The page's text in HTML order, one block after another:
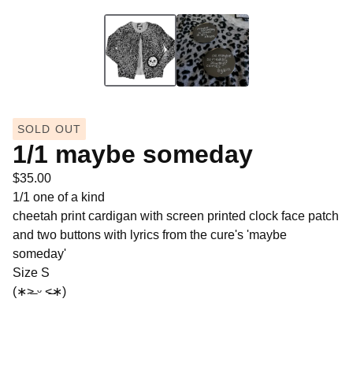
SOLD OUT
1/1 maybe someday
$35.00
1/1 one of a kind
cheetah print cardigan with screen printed clock face patch
and two buttons with lyrics from the cure's 'maybe
someday'
Size S
(∗˃̶ ᵕ ˂̶∗)